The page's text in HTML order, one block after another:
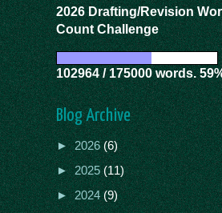
2026 Drafting/Revision
Count Challenge
102964 / 175000 words.
Blog Archive
►2026(6)
►2025(11)
►2024(9)